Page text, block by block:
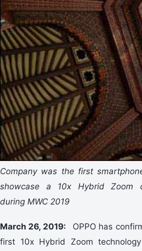
Company was the first
showcase a 10x Hybrid Zoom
during MWC 2019
March 26, 2019:
OPPO has
first 10x Hybrid Zoom